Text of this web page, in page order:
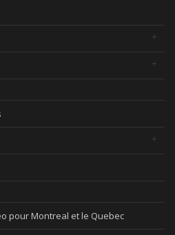
pour Montreal et le Quebec